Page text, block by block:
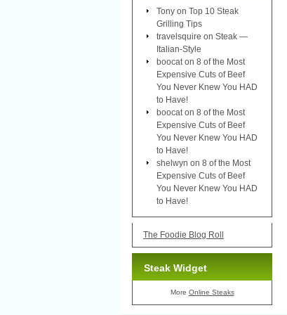
Tony on Top 10 Steak
Grilling Tips
travelsquire on Steak —
Italian-Style
boocat on 8 of the Most
Expensive Cuts of Beef
You Never Knew You HAD
to Have!
boocat on 8 of the Most
Expensive Cuts of Beef
You Never Knew You HAD
to Have!
shelwyn on 8 of the Most
Expensive Cuts of Beef
You Never Knew You HAD
to Have!
The Foodie Blog Roll
Steak Widget
More Online Steaks